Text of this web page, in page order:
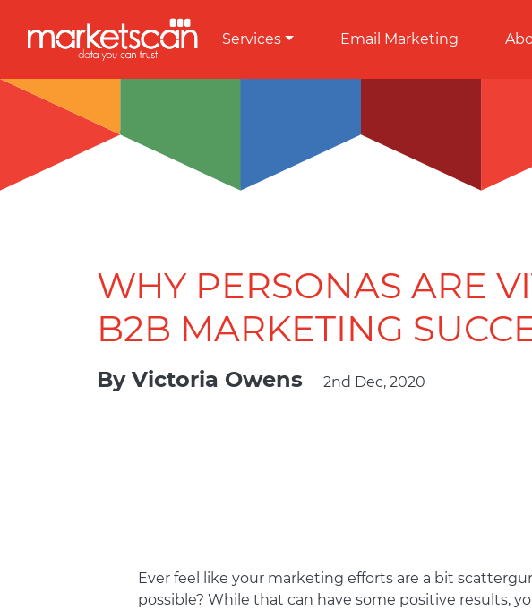
Services Email Marketing
WHY PERSONAS ARE
B2B MARKETING
By Victoria Owens 2nd Dec, 2020
Ever feel like your marketing efforts are a bit
possible? While that can have some positive results,